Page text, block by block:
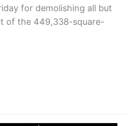
for demolishing all but
of the 449,338-square-